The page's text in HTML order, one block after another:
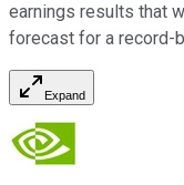
earnings results that
forecast for a record-
Expand